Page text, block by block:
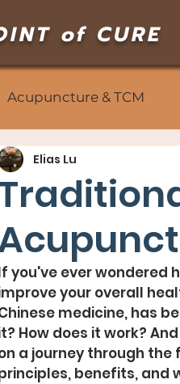
of CURE
Acupuncture & TCM
Elias Lu
you've ever wondered
your overall
medicine, has
How does it work?
a journey through
benefits, and